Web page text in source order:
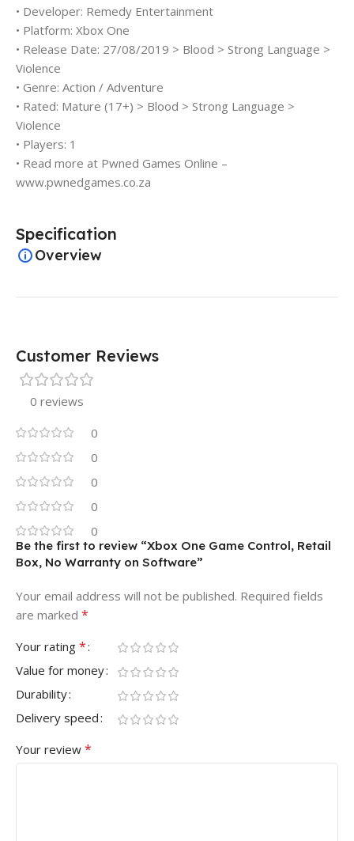
• Developer: Remedy Entertainment
• Platform: Xbox One
• Release Date: 27/08/2019 > Blood > Strong Language >
Violence
• Genre: Action / Adventure
• Rated: Mature (17+) > Blood > Strong Language >
Violence
• Players: 1
• Read more at Pwned Games Online –
www.pwnedgames.co.za
Specification
Overview
Customer Reviews
0 reviews
0
0
0
0
0
Be the first to review “Xbox One Game Control, Retail
Box, No Warranty on Software”
Your email address will not be published. Required fields
are marked *
Your rating *
Value for money
Durability
Delivery speed
Your review *